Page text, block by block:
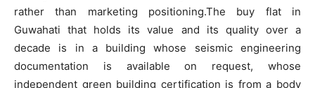
rather than marketing positioning.The buy flat in
Guwahati that holds its value and its quality over a
decade is in a building whose seismic engineering
documentation is available on request, whose
independent green building certification is from a body